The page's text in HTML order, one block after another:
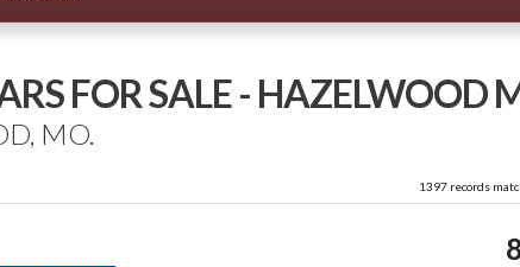
FOR SALE - HAZELWOOD
MO.
1397 records